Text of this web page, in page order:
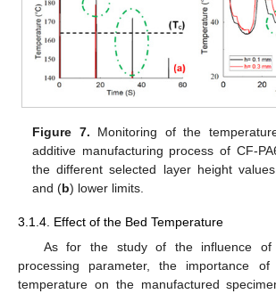
Figure 7. Monitoring of the
additive manufacturing process of CF-
the different selected layer height
and (b) lower limits.
3.1.4. Effect of the Bed Temperature
As for the study of the influence of
processing parameter, the importance
temperature on the manufactured